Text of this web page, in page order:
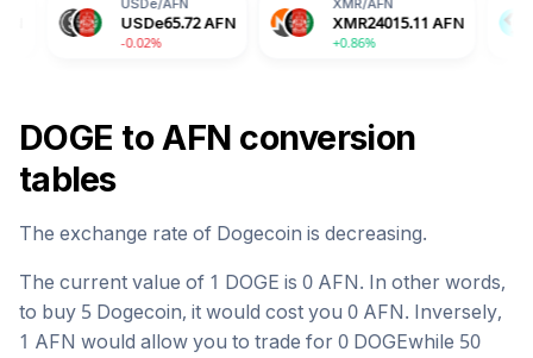
USDe65.72 AFN XMR24015.11 AFN
+0.86%
BGB
DOGE toAFN conversion
tables
The exchange rate of Dogecoin is decreasing.
The current value of 1 DOGE is 0 AFN. In other words,
to buy 5 Dogecoin, it would cost you 0 AFN. Inversely,
1 AFN would allow you to trade for 0 DOGEwhile 50